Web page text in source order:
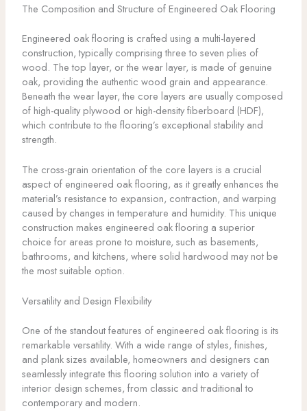
The Composition and Structure of Engineered Oak Flooring
Engineered oak flooring is crafted using a multi-layered
construction, typically comprising three to seven plies of
wood. The top layer, or the wear layer, is made of genuine
oak, providing the authentic wood grain and appearance.
Beneath the wear layer, the core layers are usually composed
of high-quality plywood or high-density fiberboard (HDF),
which contribute to the flooring’s exceptional stability and
strength.
The cross-grain orientation of the core layers is a crucial
aspect of engineered oak flooring, as it greatly enhances the
material’s resistance to expansion, contraction, and warping
caused by changes in temperature and humidity. This unique
construction makes engineered oak flooring a superior
choice for areas prone to moisture, such as basements,
bathrooms, and kitchens, where solid hardwood may not be
the most suitable option.
Versatility and Design Flexibility
One of the standout features of engineered oak flooring is its
remarkable versatility. With a wide range of styles, finishes,
and plank sizes available, homeowners and designers can
seamlessly integrate this flooring solution into a variety of
interior design schemes, from classic and traditional to
contemporary and modern.